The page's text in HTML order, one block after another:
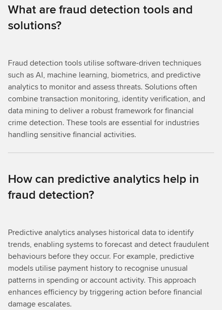
What are fraud detection tools and
solutions?
Fraud detection tools utilise software-driven techniques
such as AI, machine learning, biometrics, and predictive
analytics to monitor and assess threats. Solutions often
combine transaction monitoring, identity verification, and
data mining to deliver a robust framework for financial
crime detection. These tools are essential for industries
handling sensitive financial activities.
How can predictive analytics help in
fraud detection?
Predictive analytics analyses historical data to identify
trends, enabling systems to forecast and detect fraudulent
behaviours before they occur. For example, predictive
models utilise payment history to recognise unusual
patterns in spending or account activity. This approach
enhances efficiency by triggering action before financial
damage escalates.